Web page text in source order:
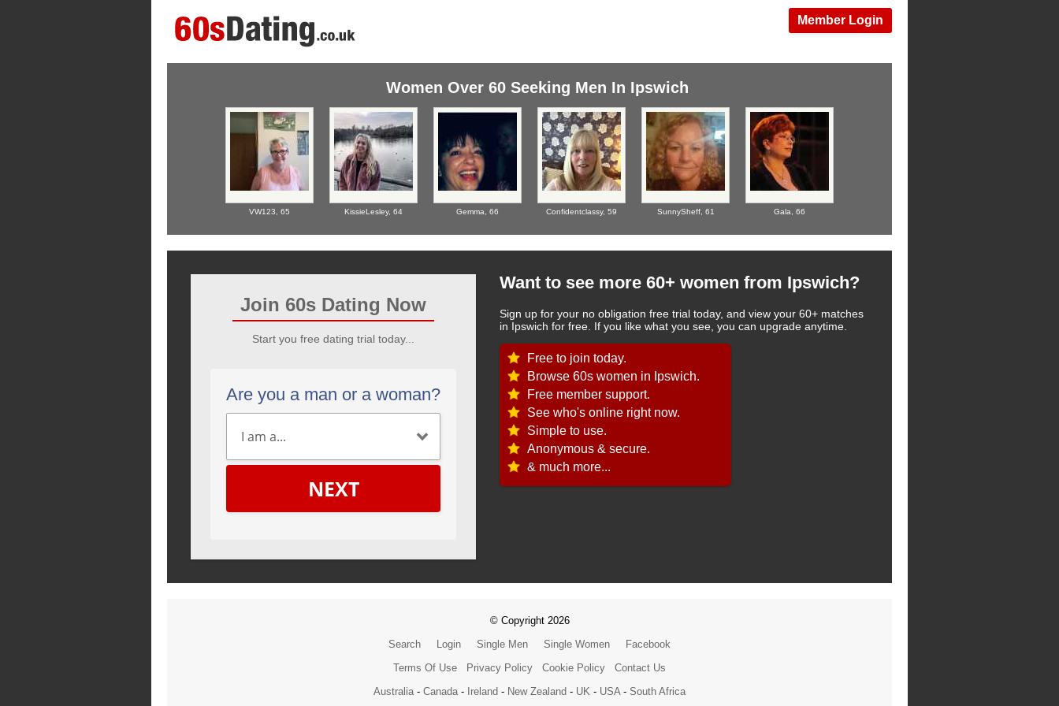
Member Login
Women Over 60 Seeking Men In Ipswich
VW123, 65 KissieLesley, 64 Gemma, 66 Confidentclassy, 59 SunnySheff, 61 Gala, 66
Join 60s Dating Now
Start you free dating trial today...
Are you a man or a woman?
NEXT
Want to see more 60+ women from Ipswich?
Sign up for your no obligation free trial today, and view your 60+ matches
in Ipswich for free. If you like what you see, you can upgrade anytime.
Free to join today.
Browse 60s women in Ipswich.
Free member support.
See who's online right now.
Simple to use.
Anonymous & secure.
& much more...
© Copyright 2026
Search
Login Single Men Single Women
Facebook
Terms Of Use
Privacy Policy Cookie Policy
Contact Us
Australia - Canada - Ireland - New Zealand - UK - USA - South Africa